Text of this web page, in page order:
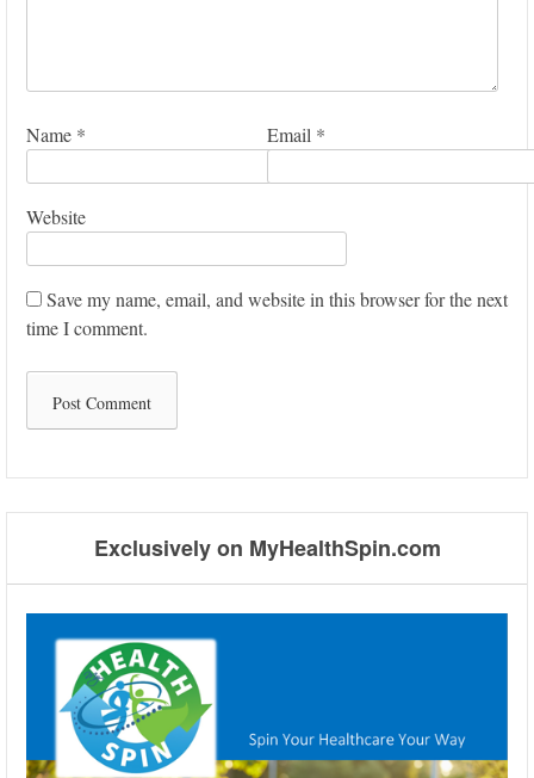
Name * Email *
Website
Save my name, email, and website in this browser for the next
time I comment.
Exclusively on MyHealthSpin.com